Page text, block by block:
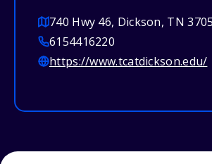
740 Hwy 46, Dickson, TN
6154416220
https://www.tcatdickson.edu/